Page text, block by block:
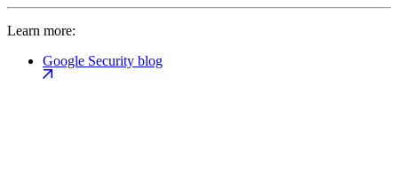
Learn more:
Google Security blog